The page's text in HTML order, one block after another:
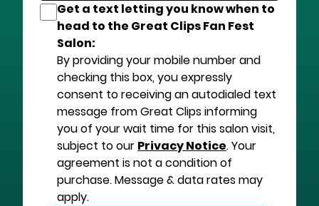
Get a text letting you know when to
head to the Great Clips Fan Fest
Salon:
By providing your mobile number and
checking this box, you expressly
consent to receiving an autodialed text
message from Great Clips informing
you of your wait time for this salon visit,
subject to our Privacy Notice. Your
agreement is not a condition of
purchase. Message & data rates may
apply.